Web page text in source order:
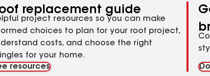
replacement guide
project resources so you can make
choices to plan for your roof project,
costs, and choose the right
for your home.
resources